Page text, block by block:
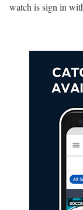
watch is sign in